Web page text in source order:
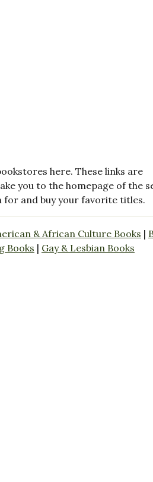
here. These links are
you to the homepage of the
and buy your favorite titles.
& African Culture Books |
Books | Gay & Lesbian Books